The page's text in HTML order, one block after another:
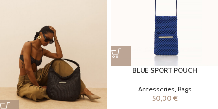
BLUE SPORT POUCH
Accessories, Bags
50,00 €